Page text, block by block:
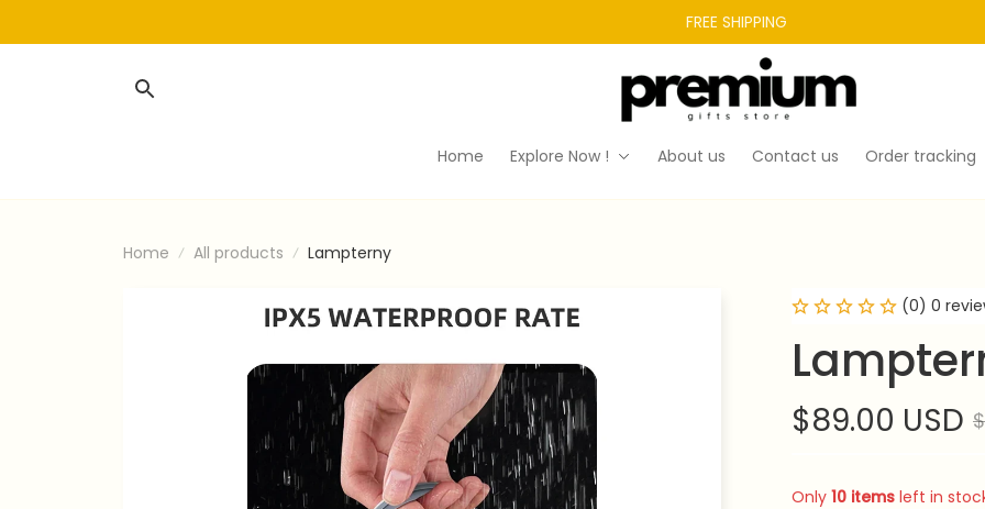
FREE SHIPPING
Home Explore Now ! About us Contact us Order tracking
Home All products Lampterny
(0) 0
$89.00 USD
Only 10 items left in